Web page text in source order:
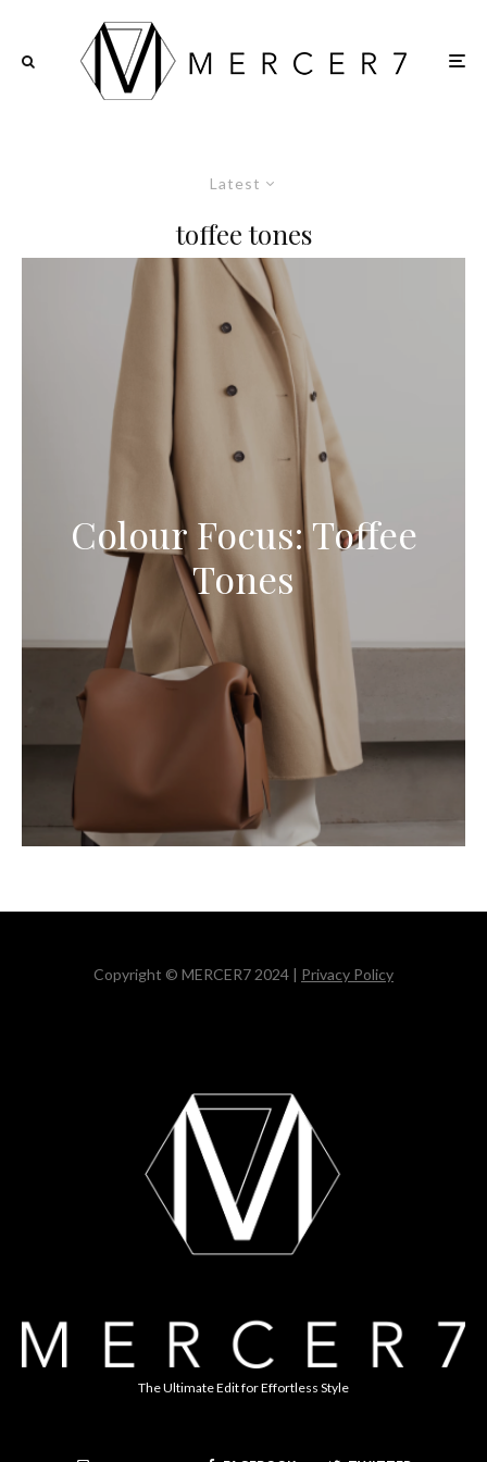
Latest
toffee tones
Colour Focus: Toffee
Tones
Copyright © MERCER7 2024 | Privacy Policy
The Ultimate Edit for Effortless Style